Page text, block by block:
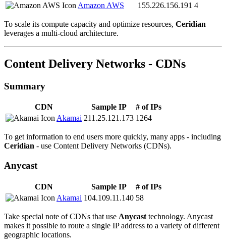
Amazon AWS
155.226.156.191 4
To scale its compute capacity and optimize resources, Ceridian
leverages a multi-cloud architecture.
Content Delivery Networks - CDNs
Summary
CDN Sample IP
# of IPs
Akamai 211.25.121.173 1264
To get information to end users more quickly, many apps - including
Ceridian - use Content Delivery Networks (CDNs).
Anycast
CDN Sample IP
# of IPs
Akamai 104.109.11.140 58
Take special note of CDNs that use Anycast technology. Anycast
makes it possible to route a single IP address to a variety of different
geographic locations.